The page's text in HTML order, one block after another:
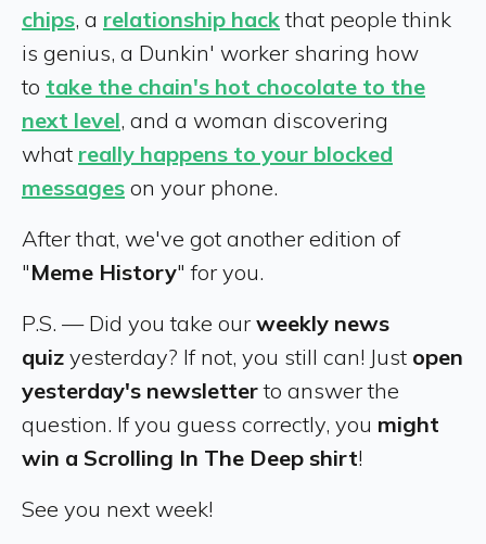
chips, a relationship hackthat people think
is genius, a Dunkin' worker sharing how
to take the chain's hot chocolate to the
next level, and a woman discovering
what really happens to your blocked
messages on your phone.
After that, we've got another edition of
"Meme History" for you.
P.S. — Did you take our weekly news
quiz yesterday? If not, you still can! Just open
yesterday's newsletterto answer the
question. If you guess correctly, you might
win a Scrolling In The Deep shirt!
See you next week!